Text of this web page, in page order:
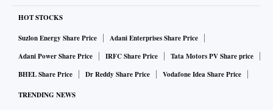
HOT STOCKS
Suzlon Energy Share Price
Adani Enterprises Share Price
Adani Power Share Price
IRFC Share Price
Tata Motors PV Share price
BHEL Share Price
Dr Reddy Share Price Vodafone Idea Share Price
TRENDING NEWS